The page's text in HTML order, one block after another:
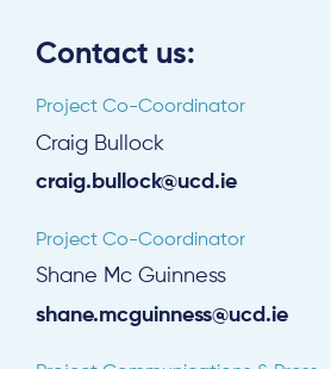
Contact us:
Project Co-Coordinator
Craig Bullock
craig.bullock@ucd.ie
Project Co-Coordinator
Shane Mc Guinness
shane.mcguinness@ucd.ie